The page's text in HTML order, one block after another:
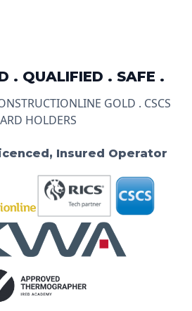
. QUALIFIED . SAFE .
GOLD . CSCS
HOLDERS
Insured Operator